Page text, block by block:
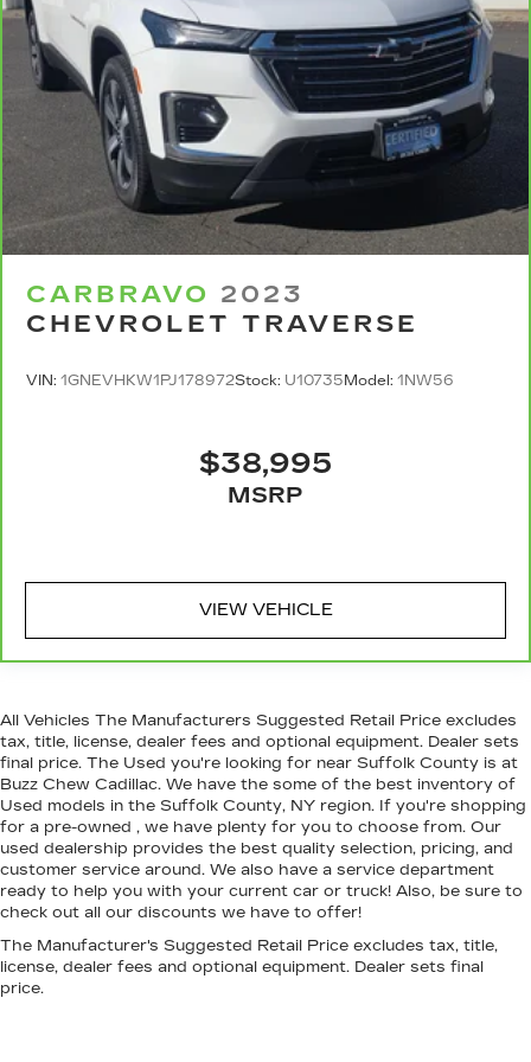
sound insulation.
Headliner coverage: Full headliner coverage
Heated driver and front passenger seat
cushions - That’s hot. Heated driver and front
passenger seat cushions provide more
targeted warmth so you can get comfortable
quicker in cold weather. If you have lower body
pain, you might also be soothed by the heat
while you drive. No matter the weather, find
comfort in heated driver and front passenger
Heated steering wheel - A warm touch. Trying
to drive with bulky winter gloves on isn't
get a firm grip with this heated steering wheel.
the height of safety. One size doesn’t fit all
when it comes to keeping you safe, and that’s
why there are height adjustable front seat
the right time with Height adjustable front seat
head restraints.
when it comes to keeping you safe, and that’s
why there are height adjustable rear seat head
restraints. They allow you to place the restraint
at the correct height behind your head,
providing greater neck protection in the event
of a collision. Get it to the right place for the
right time with height adjustable rear seat
head restraints.
Leather seat upholstery - superior sitting.
There’s more class in the cabin with leather
seat upholstery. The leather material is
CARBRAVO 2023
CHEVROLET TRAVERSE
VIN: 1GNEVHKW1PJ178972Stock: U10735Model: 1NW56
$38,995
MSRP
VIEW VEHICLE
All Vehicles The Manufacturers Suggested Retail Price excludes
tax, title, license, dealer fees and optional equipment. Dealer sets
final price. The Used you're looking for near Suffolk County is at
Buzz Chew Cadillac. We have the some of the best inventory of
Used models in the Suffolk County, NY region. If you're shopping
for a pre-owned , we have plenty for you to choose from. Our
used dealership provides the best quality selection, pricing, and
customer service around. We also have a service department
ready to help you with your current car or truck! Also, be sure to
check out all our discounts we have to offer!
The Manufacturer's Suggested Retail Price excludes tax, title,
license, dealer fees and optional equipment. Dealer sets final
price.